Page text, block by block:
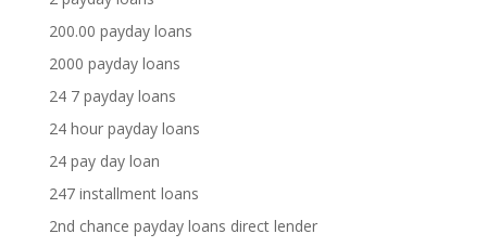
200.00 payday loans
2000 payday loans
24 7 payday loans
24 hour payday loans
24 pay day loan
247 installment loans
2nd chance payday loans direct lender